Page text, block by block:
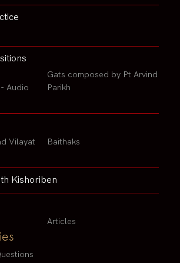
Audio
Gats composed by Pt Arvind
Parikh
Vilayat
Baithaks
Kishoriben
Articles